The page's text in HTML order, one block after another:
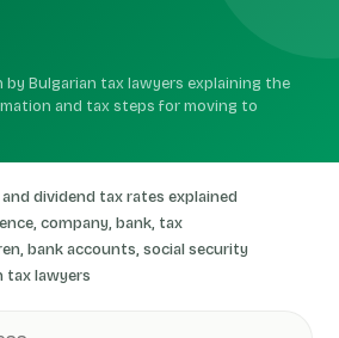
by Bulgarian tax lawyers explaining the
and tax steps for moving to
dividend tax rates explained
company, bank, tax
bank accounts, social security
tax lawyers